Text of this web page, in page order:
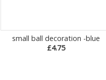
small ball decoration -blue
£4.75